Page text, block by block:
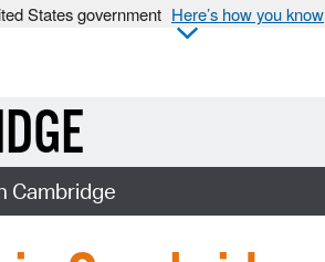
States government Here’s how you know
Cambridge